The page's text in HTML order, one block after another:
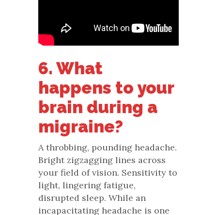
6. What
happens to your
brain during a
migraine?
A throbbing, pounding headache.
Bright zigzagging lines across
your field of vision. Sensitivity to
light, lingering fatigue,
disrupted sleep. While an
incapacitating headache is one